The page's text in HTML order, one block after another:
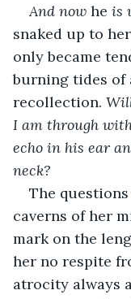
And now he is
snaked up to
only became
burning tides of
recollection.
I am through
echo in his ear
neck?
The
caverns of her
mark on the
her no respite
atrocity always